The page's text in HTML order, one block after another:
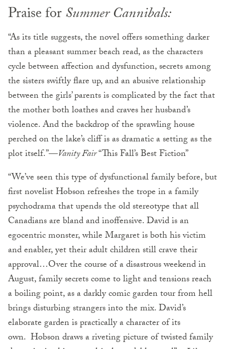
Praise forSummer Cannibals:
“As its title suggests, the novel offers something darker
than a pleasant summer beach read, as the characters
cycle between affection and dysfunction, secrets among
the sisters swiftly flare up, and an abusive relationship
between the girls’ parents is complicated by the fact that
the mother both loathes and craves her husband’s
violence. And the backdrop of the sprawling house
perched on the lake’s cliff is as dramatic a setting as the
plot itself.”—Vanity Fair“This Fall’s Best Fiction”
“We’ve seen this type of dysfunctional family before, but
first novelist Hobson refreshes the trope in a family
psychodrama that upends the old stereotype that all
Canadians are bland and inoffensive. David is an
egocentric monster, while Margaret is both his victim
and enabler, yet their adult children still crave their
approval…Over the course of a disastrous weekend in
August, family secrets come to light and tensions reach
a boiling point, as a darkly comic garden tour from hell
brings disturbing strangers into the mix. David’s
elaborate garden is practically a character of its
own. Hobson draws a riveting picture of twisted family